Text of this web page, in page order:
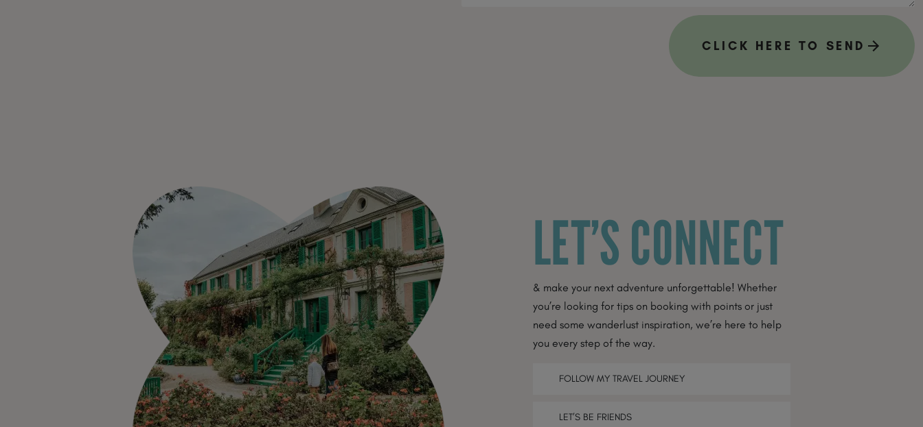
CLICK HERE TO SEND
LET’S CONNECT
& make your next adventure unforgettable! Whether
you’re looking for tips on booking with points or just
need some wanderlust inspiration, we’re here to help
you every step of the way.
FOLLOW MY TRAVEL JOURNEY
LET’S BE FRIENDS